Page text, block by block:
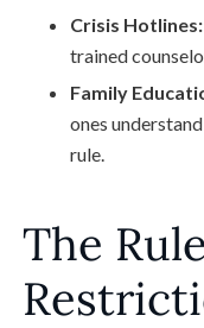
Crisis Hotlines:
trained
Family
ones
rule.
The